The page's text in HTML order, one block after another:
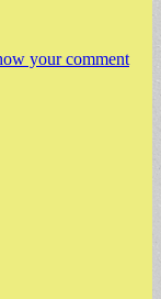
your comment